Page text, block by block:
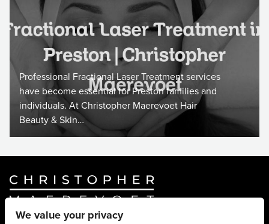
Professional Fractional Laser Treatment services
have become essential for Preston families and
individuals. At Christopher Maerevoet Hair
Beauty & Skin…
Website ByTruly Content.
We value your privacy